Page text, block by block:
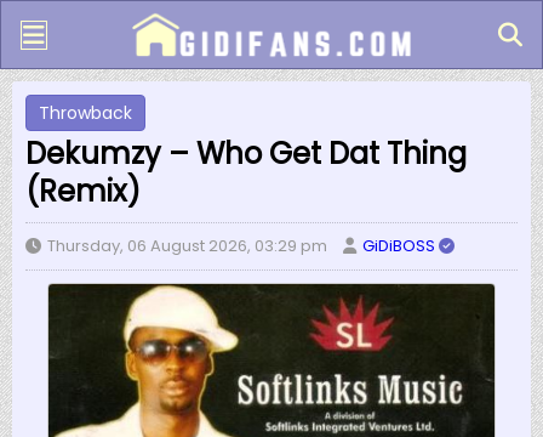
Throwback
Dekumzy – Who Get Dat Thing
(Remix)
Thursday, 06 August 2026, 03:29 pm GiDiBOSS